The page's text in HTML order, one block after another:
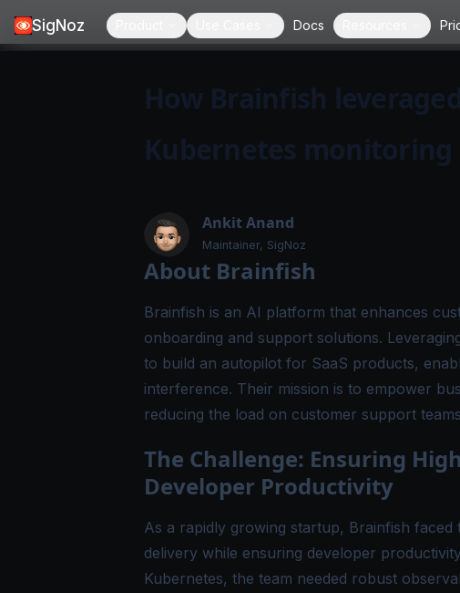
SigNoz Docs
How Brainfish
Kubernetes
Ankit Anand
Maintainer, SigNoz
About Brainfish
Brainfish is an AI platform that enhances
onboarding and support solutions.
to build an autopilot for SaaS products,
interference. Their mission is to empower
reducing the load on customer support
The Challenge: Ensuring
Developer Productivity
As a rapidly growing startup, Brainfish
delivery while ensuring developer
Kubernetes, the team needed robust